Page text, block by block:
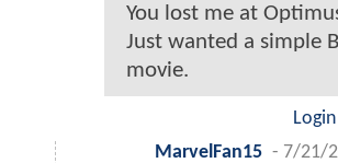
You lost me at
Just wanted a simple
movie.
MarvelFan15 - 7/21/